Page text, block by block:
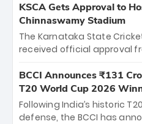
KSCA Gets Approval to
Chinnaswamy Stadium
The Karnataka State
received official approval
the iconic M.
The venue will host the
between Royal Challengers
Hyderabad, setting the
BCCI Announces ₹131
T20 World Cup 2026
Following India’s historic
defense, the BCCI has